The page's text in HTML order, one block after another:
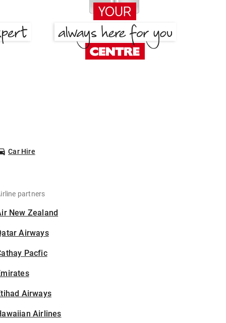
Car Hire
partners
New Zealand
Airways
Pacfic
Airways
Airlines